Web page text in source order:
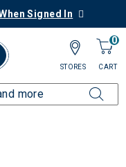
Signed In
0
CART
STORES
Women's